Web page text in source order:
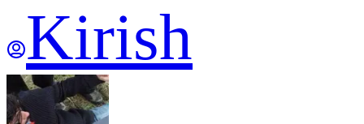
Kirish